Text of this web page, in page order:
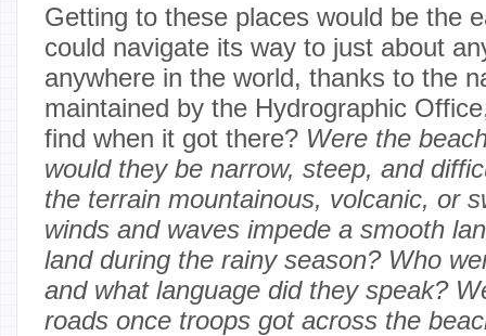
Getting to these places would be the
could navigate its way to just about
anywhere in the world, thanks to the
maintained by the Hydrographic
find when it got there? Were the
would they be narrow, steep, and
the terrain mountainous, volcanic, or
winds and waves impede a smooth
land during the rainy season? Who
and what language did they speak?
roads once troops got across the